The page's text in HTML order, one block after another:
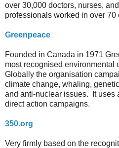
over 30,000 doctors, nurses,
professionals worked in over 70
Greenpeace
Founded in Canada in 1971
most recognised environmental
Globally the organisation
climate change, whaling,
and anti-nuclear issues. It uses
direct action campaigns.
350.org
Very firmly based on the